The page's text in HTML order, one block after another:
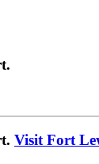
Visit Fort